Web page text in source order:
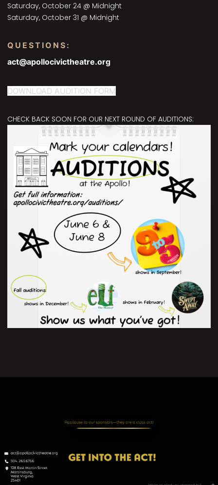
Saturday, October 24 @ Midnight
Saturday, October 31 @ Midnight
QUESTIONS:
act@apollocivictheatre.org
DOWNLOAD AUDITION FORM
CHECK BACK SOON FOR OUR NEXT ROUND OF AUDITIONS: